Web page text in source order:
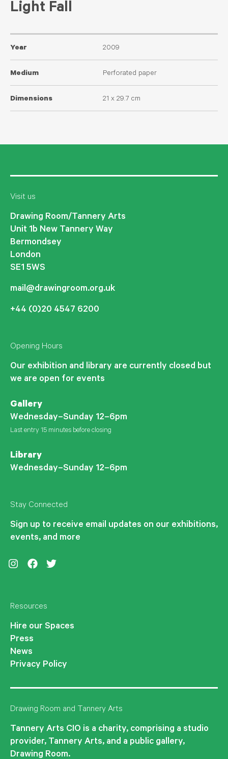
Light Fall
Year 2009
Medium Perforated paper
Dimensions 21 x 29.7 cm
Visit us
Drawing Room/Tannery Arts
Unit 1b New Tannery Way
Bermondsey
London
SE1 5WS
mail@drawingroom.org.uk
+44 (0)20 4547 6200
Opening Hours
Our exhibition and library are currently closed but
we are open for events
Gallery
Wednesday–Sunday 12–6pm
Last entry 15 minutes before closing
Library
Wednesday–Sunday 12–6pm
Stay Connected
Sign up to receive email updates on our exhibitions,
events, and more
Resources
Hire our Spaces
Press
News
Privacy Policy
Drawing Room and Tannery Arts
Tannery Arts CIO is a charity, comprising a studio
provider, Tannery Arts, and a public gallery,
Drawing Room.